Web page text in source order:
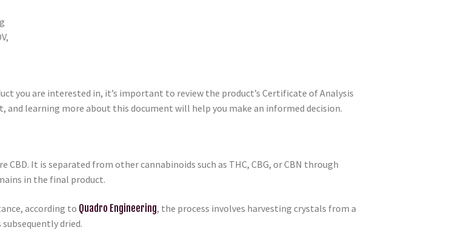
you are interested in, it’s important to review the product’s Certificate of Analysis
and learning more about this document will help you make an informed decision.
It is separated from other cannabinoids such as THC, CBG, or CBN through
in the final product.
according to Quadro Engineering, the process involves harvesting crystals from a
dried.